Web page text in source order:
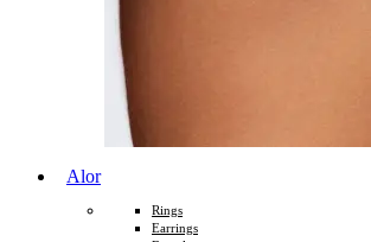
Alor
Rings
Earrings